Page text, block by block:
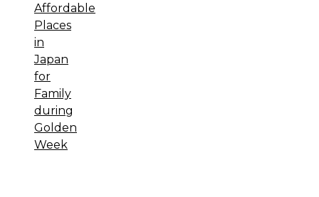
Affordable
Places
in
Japan
for
Family
during
Golden
Week